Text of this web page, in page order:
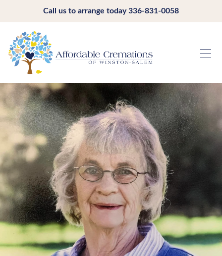
Call us to arrange today336-831-0058